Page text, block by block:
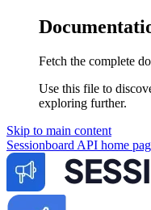
Fetch the complete
Use this file to
exploring further.
Skip to main content
Sessionboard API home